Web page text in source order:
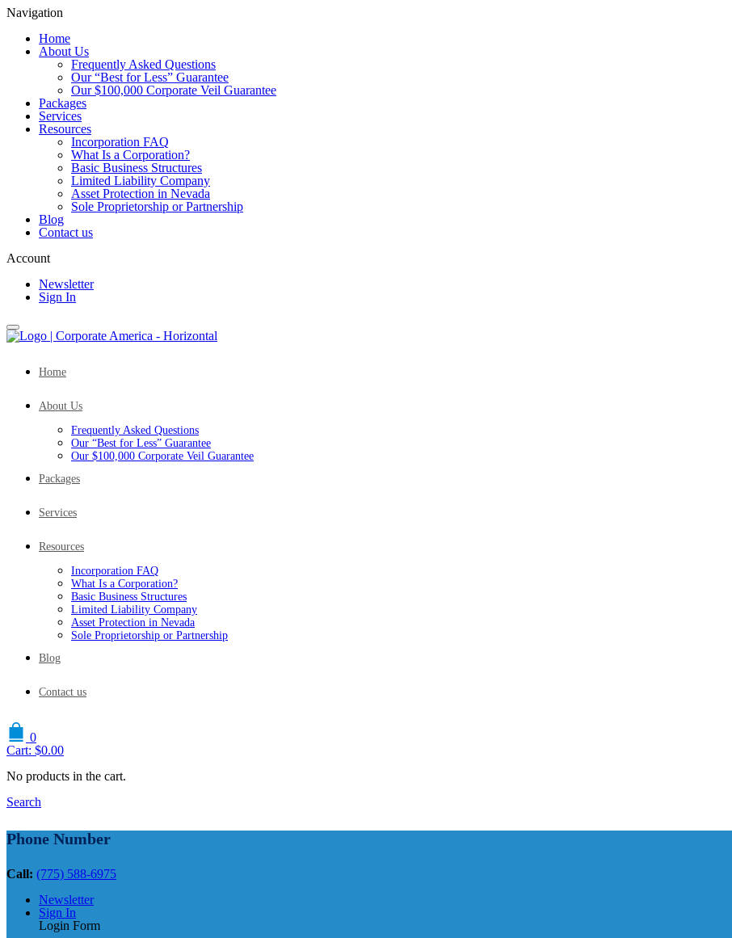
Navigation
Home
About Us
Frequently Asked Questions
Our “Best for Less” Guarantee
Our $100,000 Corporate Veil Guarantee
Packages
Services
Resources
Incorporation FAQ
What Is a Corporation?
Basic Business Structures
Limited Liability Company
Asset Protection in Nevada
Sole Proprietorship or Partnership
Blog
Contact us
Account
Newsletter
Sign In
Home
About Us
Frequently Asked Questions
Our “Best for Less” Guarantee
Our $100,000 Corporate Veil Guarantee
Packages
Services
Resources
Incorporation FAQ
What Is a Corporation?
Basic Business Structures
Limited Liability Company
Asset Protection in Nevada
Sole Proprietorship or Partnership
Blog
Contact us
0
Cart: $0.00
No products in the cart.
Search
Phone Number
Call: (775) 588-6975
Newsletter
Sign In
Login Form